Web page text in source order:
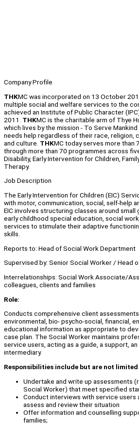
Company Profile
THKMC was incorporated on 13 October
multiple social and welfare services to the
achieved an Institute of Public Character
2011. THKMC is the charitable arm of Thye
which lives by the mission - To Serve
needs help regardless of their race, religion,
and culture. THKMC today serves more than
through more than 70 programmes across
Disability, Early Intervention for Children,
Therapy.
Job Description
The Early Intervention for Children (EIC)
with motor, communication, social, self-help
EIC involves structuring classes around small
early childhood special education, social
services to stimulate their adaptive
skills.
Reports to: Head of Social Work Department
Supervised by: Senior Social Worker / Head
Interrelationships: Social Work Associate/
colleagues, clients and families
Role:
Conducts comprehensive client
environmental, bio- psycho-social, financial,
educational information as appropriate to
case plan. The Social Worker maintains
service users, acting as a guide, a support,
intermediary.
Responsibilities include but are not
Undertake and write up assessments
Social Worker) that meet specified
Conduct interviews with service users
assess and review their situation
Offer information and counselling
families;